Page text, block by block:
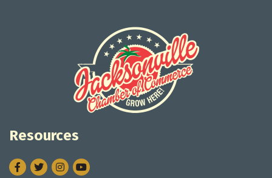
Resources
Facebook
TwitterInstagram